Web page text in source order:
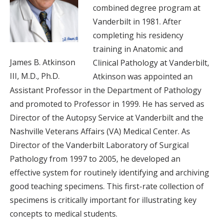
James B. Atkinson
III, M.D., Ph.D.
combined degree program at
Vanderbilt in 1981. After
completing his residency
training in Anatomic and
Clinical Pathology at Vanderbilt,
Atkinson was appointed an
Assistant Professor in the Department of Pathology
and promoted to Professor in 1999. He has served as
Director of the Autopsy Service at Vanderbilt and the
Nashville Veterans Affairs (VA) Medical Center. As
Director of the Vanderbilt Laboratory of Surgical
Pathology from 1997 to 2005, he developed an
effective system for routinely identifying and archiving
good teaching specimens. This first-rate collection of
specimens is critically important for illustrating key
concepts to medical students.